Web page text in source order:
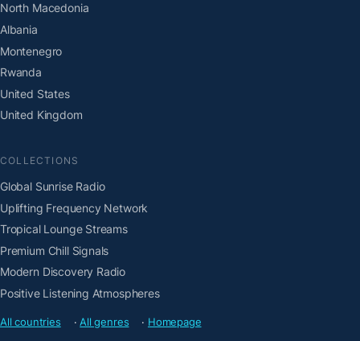
North Macedonia
Albania
Montenegro
Rwanda
United States
United Kingdom
COLLECTIONS
Global Sunrise Radio
Uplifting Frequency Network
Tropical Lounge Streams
Premium Chill Signals
Modern Discovery Radio
Positive Listening Atmospheres
All countries · All genres · Homepage